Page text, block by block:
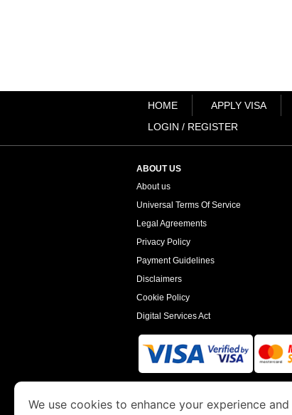
HOME APPLY VISA
LOGIN / REGISTER
ABOUT US
About us
Universal Terms Of Service
Legal Agreements
Privacy Policy
Payment Guidelines
Disclaimers
Cookie Policy
Digital Services Act
is a site
Economy and Tourism. We
We use cookies to enhance your experience